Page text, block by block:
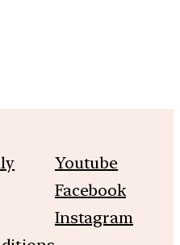
Youtube
Facebook
Instagram